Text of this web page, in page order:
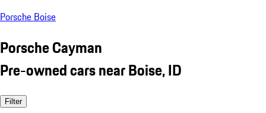
Porsche Boise
Porsche Cayman
Pre-owned cars near Boise, ID
Filter